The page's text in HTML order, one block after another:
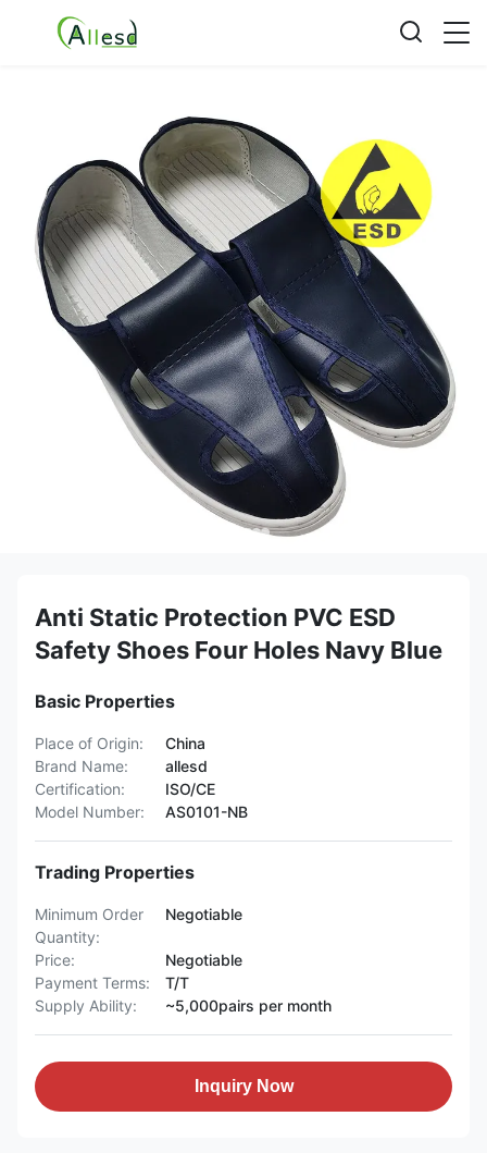
Anti Static Protection PVC ESD
Safety Shoes Four Holes Navy Blue
Basic Properties
Place of Origin:
China
Brand Name:
allesd
Certification:
ISO/CE
Model Number:
AS0101-NB
Trading Properties
Minimum Order
Quantity:
Negotiable
Price:
Negotiable
Payment Terms:
T/T
Supply Ability:
~5,000pairs per month
Inquiry Now